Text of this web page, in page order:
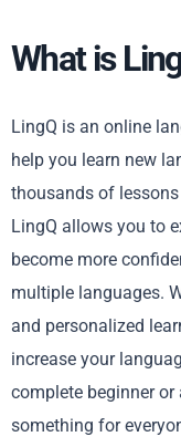
What is
LingQ is an online
help you learn new
thousands of
LingQ allows you to
become more
multiple languages.
and personalized
increase your
complete beginner or
something for